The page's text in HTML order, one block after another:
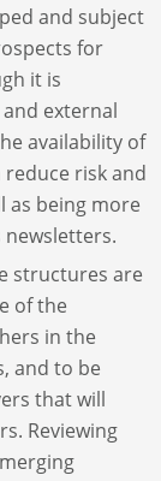
and subject
for
it is
external
availability of
risk and
as being more
structures are
of the
in the
and to be
that will
Reviewing